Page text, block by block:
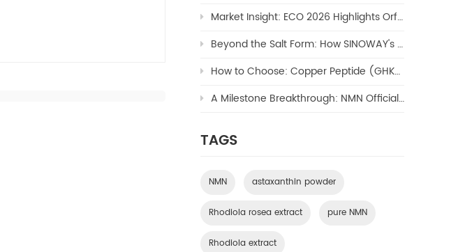
Market Insight: ECO 2026 Highlights Orforglipron's Potential to Reshape the $100B Oral GLP-1 Market
Beyond the Salt Form: How SINOWAY's Copper TriPeptide-1 (Copper Peptide/GHK-Cu) Enables Next-Generation Formulations
How to Choose: Copper Peptide (GHK-Cu) – Hydrochloride or Acetate?
A Milestone Breakthrough: NMN Officially Approved as a New Cosmetic Ingredient by NMPA
TAGS
NMN astaxanthin powder
Rhodiola rosea extract pure NMN
Rhodiola extract